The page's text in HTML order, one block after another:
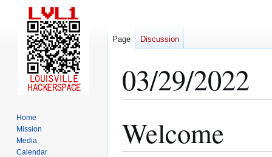
03/29/2022
to
to
Welcome
Page Discussion
Home
Mission
Media
Calendar